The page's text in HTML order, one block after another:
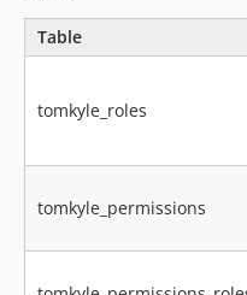
Table
tomkyle_roles
tomkyle_permissions